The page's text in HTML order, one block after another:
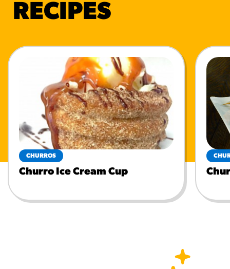
RECIPES
CHURROS
Churro Ice Cream Cup